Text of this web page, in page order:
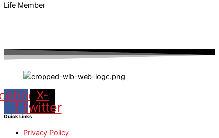
Life Member
f
X-
twitter
Quick Links
Privacy Policy